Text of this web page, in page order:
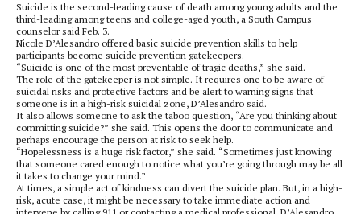
Suicide is the second-leading cause of death among young adults and the
third-leading among teens and college-aged youth, a South Campus
counselor said Feb. 3.
Nicole D’Alesandro offered basic suicide prevention skills to help
participants become suicide prevention gatekeepers.
“Suicide is one of the most preventable of tragic deaths,” she said.
The role of the gatekeeper is not simple. It requires one to be aware of
suicidal risks and protective factors and be alert to warning signs that
someone is in a high-risk suicidal zone, D’Alesandro said.
It also allows someone to ask the taboo question, “Are you thinking about
committing suicide?” she said. This opens the door to communicate and
perhaps encourage the person at risk to seek help.
“Hopelessness is a huge risk factor,” she said. “Sometimes just knowing
that someone cared enough to notice what you’re going through may be all
it takes to change your mind.”
At times, a simple act of kindness can divert the suicide plan. But, in a high-
risk, acute case, it might be necessary to take immediate action and